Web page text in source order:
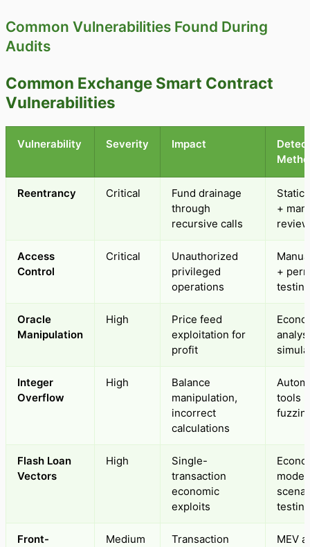
Common Vulnerabilities Found During
Audits
Common Exchange Smart Contract
Vulnerabilities
Vulnerability Severity Impact
Reentrancy Critical
Fund drainage
through
recursive calls
Static
+
review
Access
Control
Critical
Unauthorized
privileged
operations
+
testing
Oracle
Manipulation
High
Price feed
exploitation for
profit
Integer
Overflow
High
Balance
manipulation,
incorrect
calculations
tools +
Flash Loan
Vectors
High
Single-
transaction
economic
exploits
testing
Front-
Medium
Transaction
MEV